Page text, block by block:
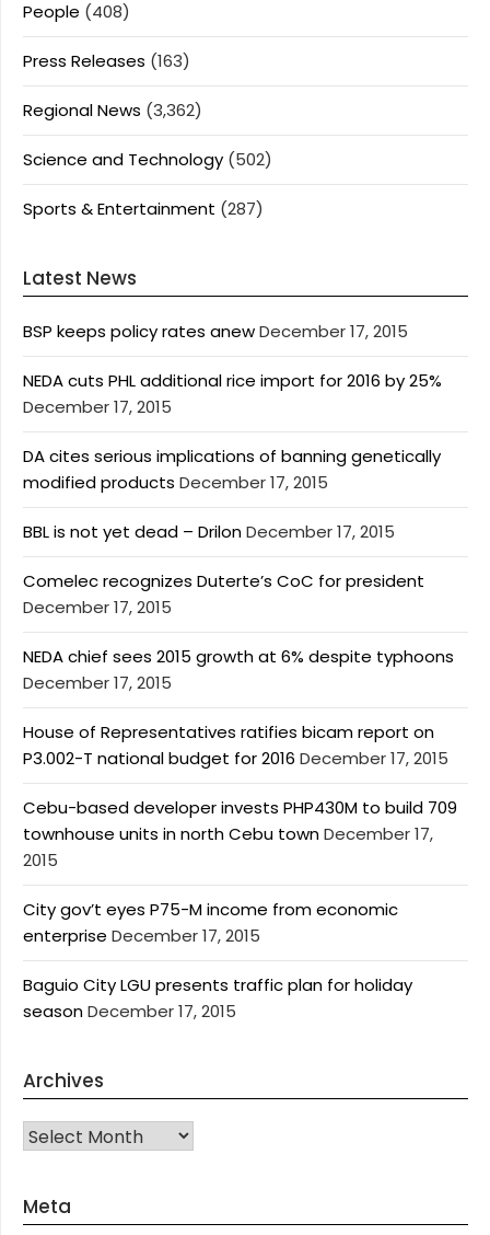
People (408)
Press Releases (163)
Regional News (3,362)
Science and Technology (502)
Sports & Entertainment (287)
Latest News
BSP keeps policy rates anewDecember 17, 2015
NEDA cuts PHL additional rice import for 2016 by 25%
December 17, 2015
DA cites serious implications of banning genetically
modified products December 17, 2015
BBL is not yet dead – DrilonDecember 17, 2015
Comelec recognizes Duterte’s CoC for president
December 17, 2015
NEDA chief sees 2015 growth at 6% despite typhoons
December 17, 2015
House of Representatives ratifies bicam report on
P3.002-T national budget for 2016 December 17, 2015
Cebu-based developer invests PHP430M to build 709
townhouse units in north Cebu townDecember 17,
2015
City gov’t eyes P75-M income from economic
enterprise December 17, 2015
Baguio City LGU presents traffic plan for holiday
seasonDecember 17, 2015
Archives
Archives
Meta